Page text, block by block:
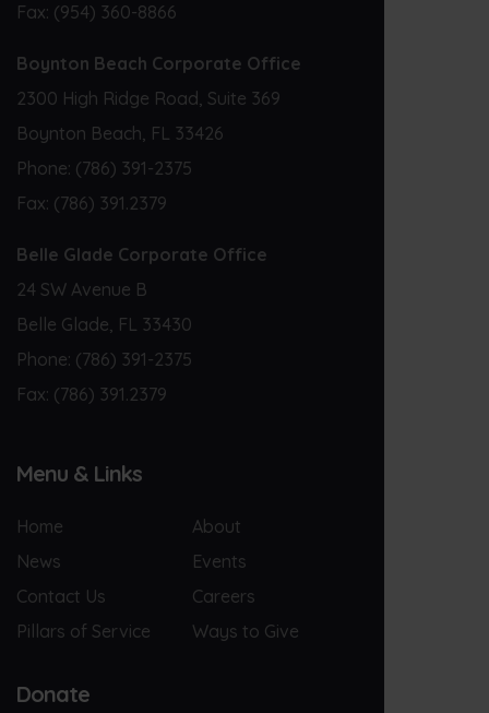
Fax: (954) 360-8866
Boynton Beach Corporate Office
2300 High Ridge Road, Suite 369
Boynton Beach, FL 33426
Phone: (786) 391-2375
Fax: (786) 391.2379
Belle Glade Corporate Office
24 SW Avenue B
Belle Glade, FL 33430
Phone: (786) 391-2375
Fax: (786) 391.2379
Menu & Links
Home
About
News
Events
Contact Us
Careers
Pillars of Service
Ways to Give
Donate